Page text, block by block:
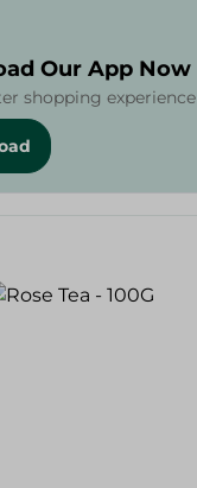
/
Our App Now
shopping experience